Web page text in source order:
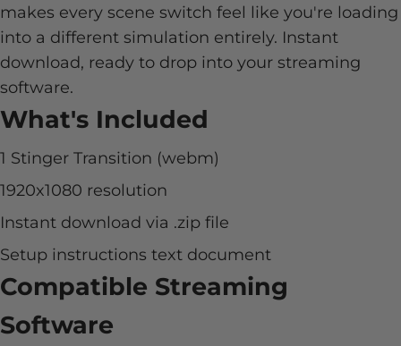
makes every scene switch feel like you're loading
into a different simulation entirely. Instant
download, ready to drop into your streaming
software.
What's Included
1 Stinger Transition (webm)
1920x1080 resolution
Instant download via .zip file
Setup instructions text document
Compatible Streaming
Software